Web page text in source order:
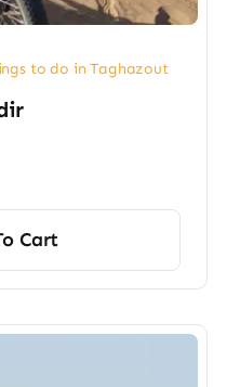
to do in Taghazout
Cart